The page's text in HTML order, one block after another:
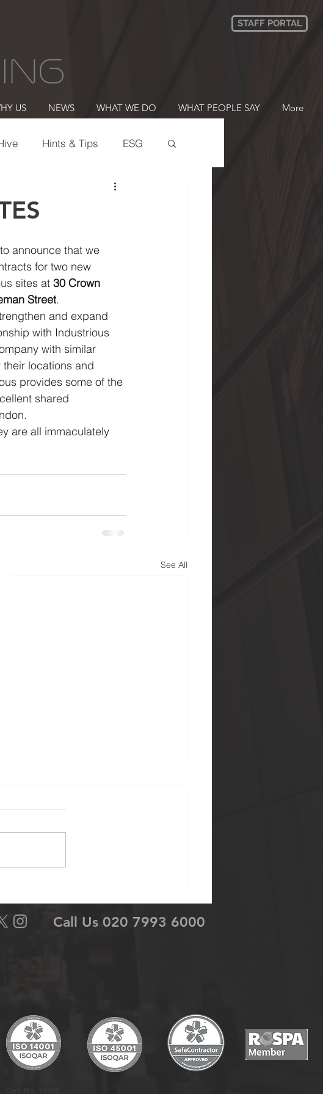
US NEWS WHAT WE DO WHAT PEOPLE SAY More
STAFF PORTAL
Hints & Tips ESG
B CORP
announce that we
for two new
sites at 30 Crown
Street.
and expand
with Industrious
with similar
locations and
provides some of the
shared
are all immaculately
See All
Conference
Call Us 020 7993 6000